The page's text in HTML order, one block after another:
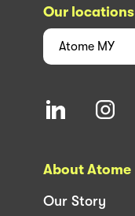
Our locations
Atome MY
About Atome
Our Story